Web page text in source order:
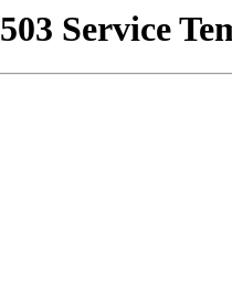
503 Service